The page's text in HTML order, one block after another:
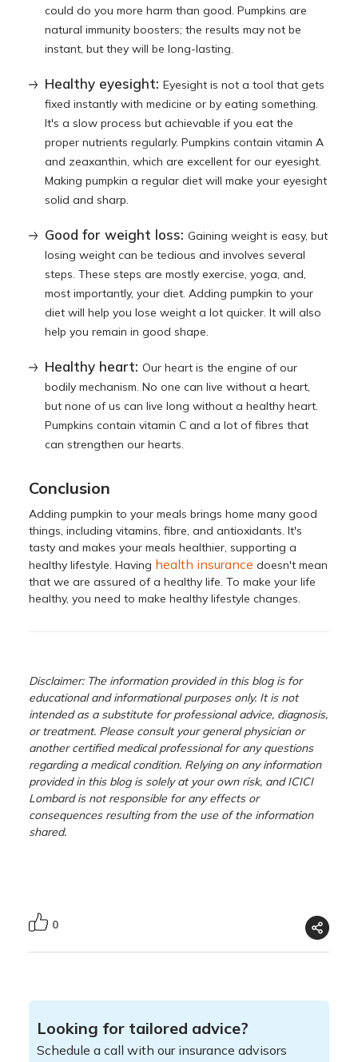
could do you more harm than good. Pumpkins are
natural immunity boosters; the results may not be
instant, but they will be long-lasting.
Healthy eyesight:Eyesight is not a tool that gets
fixed instantly with medicine or by eating something.
It's a slow process but achievable if you eat the
proper nutrients regularly. Pumpkins contain vitamin A
and zeaxanthin, which are excellent for our eyesight.
Making pumpkin a regular diet will make your eyesight
solid and sharp.
Good for weight loss:Gaining weight is easy, but
losing weight can be tedious and involves several
steps. These steps are mostly exercise, yoga, and,
most importantly, your diet. Adding pumpkin to your
diet will help you lose weight a lot quicker. It will also
help you remain in good shape.
Healthy heart:Our heart is the engine of our
bodily mechanism. No one can live without a heart,
but none of us can live long without a healthy heart.
Pumpkins contain vitamin C and a lot of fibres that
can strengthen our hearts.
Conclusion
Adding pumpkin to your meals brings home many good
things, including vitamins, fibre, and antioxidants. It's
tasty and makes your meals healthier, supporting a
healthy lifestyle. Having health insurance doesn't mean
that we are assured of a healthy life. To make your life
healthy, you need to make healthy lifestyle changes.
Disclaimer: The information provided in this blog is for
educational and informational purposes only. It is not
intended as a substitute for professional advice, diagnosis,
or treatment. Please consult your general physician or
another certified medical professional for any questions
regarding a medical condition. Relying on any information
provided in this blog is solely at your own risk, and ICICI
Lombard is not responsible for any effects or
consequences resulting from the use of the information
shared.
0
Looking for tailored advice?
Schedule a call with our insurance advisors